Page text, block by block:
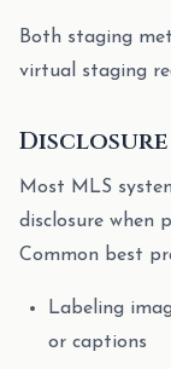
Both staging
virtual staging
Most MLS
disclosure when
Common best
Labeling
or captions